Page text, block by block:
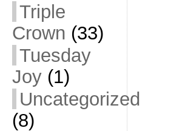
Triple
Crown (33)
Tuesday
Joy(1)
Uncategorized
(8)